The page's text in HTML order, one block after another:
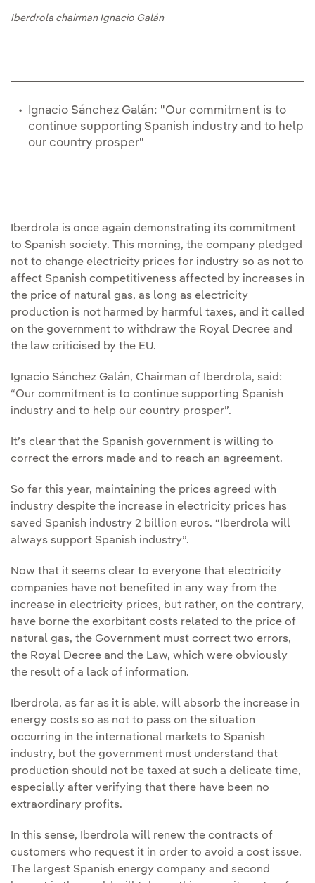
Iberdrola chairman Ignacio Galán
Ignacio Sánchez Galán: "Our commitment is to
continue supporting Spanish industry and to help
our country prosper"
Iberdrola is once again demonstrating its commitment
to Spanish society. This morning, the company pledged
not to change electricity prices for industry so as not to
affect Spanish competitiveness affected by increases in
the price of natural gas, as long as electricity
production is not harmed by harmful taxes, and it called
on the government to withdraw the Royal Decree and
the law criticised by the EU.
Ignacio Sánchez Galán, Chairman of Iberdrola, said:
“Our commitment is to continue supporting Spanish
industry and to help our country prosper”.
It’s clear that the Spanish government is willing to
correct the errors made and to reach an agreement.
So far this year, maintaining the prices agreed with
industry despite the increase in electricity prices has
saved Spanish industry 2 billion euros. “Iberdrola will
always support Spanish industry”.
Now that it seems clear to everyone that electricity
companies have not benefited in any way from the
increase in electricity prices, but rather, on the contrary,
have borne the exorbitant costs related to the price of
natural gas, the Government must correct two errors,
the Royal Decree and the Law, which were obviously
the result of a lack of information.
Iberdrola, as far as it is able, will absorb the increase in
energy costs so as not to pass on the situation
occurring in the international markets to Spanish
industry, but the government must understand that
production should not be taxed at such a delicate time,
especially after verifying that there have been no
extraordinary profits.
In this sense, Iberdrola will renew the contracts of
customers who request it in order to avoid a cost issue.
The largest Spanish energy company and second